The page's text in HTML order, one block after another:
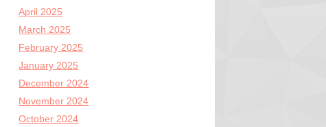
April 2025
March 2025
February 2025
January 2025
December 2024
November 2024
October 2024